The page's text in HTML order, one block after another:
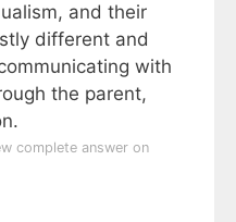
and their
different and
with
the parent,
complete answer on